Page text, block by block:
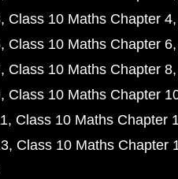
Class 10 Maths Chapter 4
Class 10 Maths Chapter 6
Class 10 Maths Chapter 8
Class 10 Maths Chapter
Class 10 Maths Chapter
Class 10 Maths Chapter